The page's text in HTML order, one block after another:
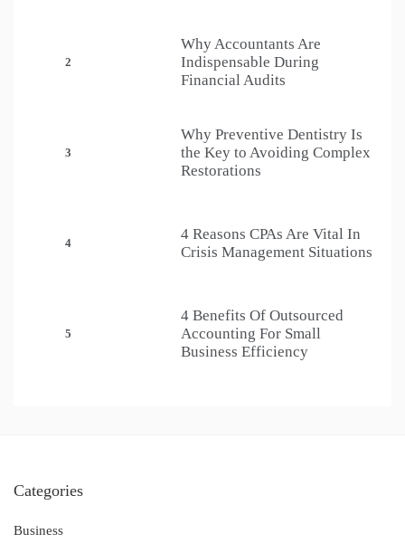
2
Why Accountants Are
Indispensable During
Financial Audits
3
Why Preventive Dentistry Is
the Key to Avoiding Complex
Restorations
4
4 Reasons CPAs Are Vital In
Crisis Management Situations
5
4 Benefits Of Outsourced
Accounting For Small
Business Efficiency
Categories
Business